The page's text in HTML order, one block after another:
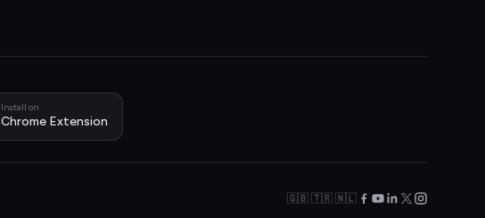
Install on
Chrome Extension
🇬🇧 🇹🇷 🇳🇱